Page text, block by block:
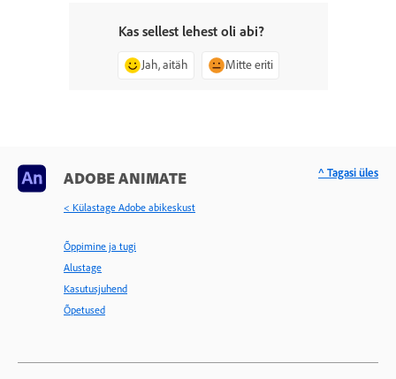
Kas sellest lehest oli abi?
Jah, aitäh Mitte eriti
ADOBE ANIMATE
< Külastage Adobe abikeskust
Õppimine ja tugi
Alustage
Kasutusjuhend
Õpetused
^ Tagasi üles